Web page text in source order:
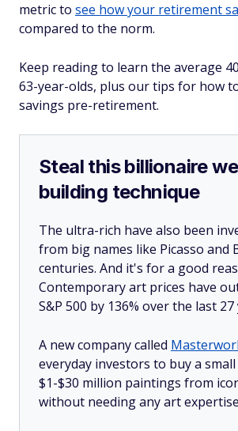
metric to see how your retirement
compared to the norm.
Keep reading to learn the average
63-year-olds, plus our tips for how
savings pre-retirement.
Steal this billionaire
building technique
The ultra-rich have also been
from big names like Picasso and
centuries. And it's for a good
Contemporary art prices have
S&P 500 by 136% over the last 27
A new company called
everyday investors to buy a
$1-$30 million paintings from
without needing any art